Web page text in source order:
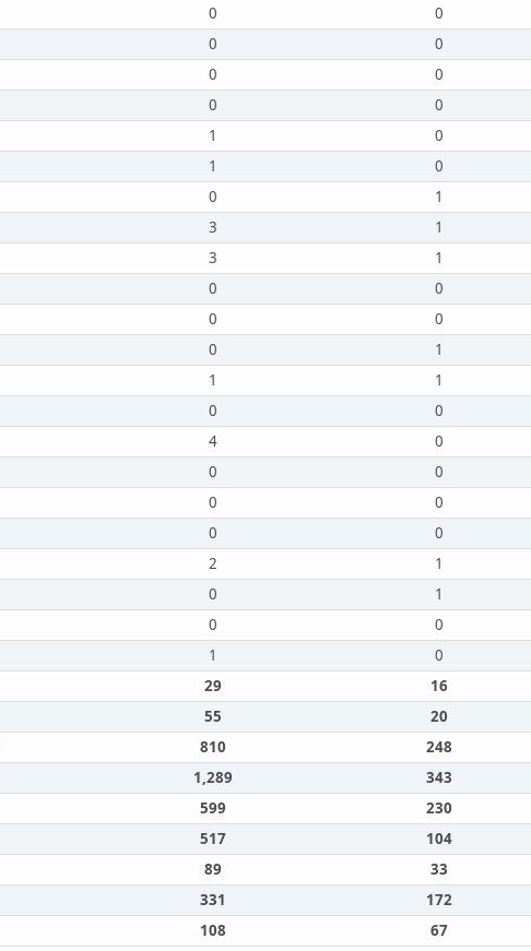
0 0
0 0
0 0
0 0
1 0
1 0
0 1
3 1
3 1
0 0
0 0
0 1
1 1
0 0
4 0
0 0
0 0
0 0
2 1
0 1
0 0
1 0
29 16
55 20
810 248
1,289 343
599 230
517 104
89 33
331 172
108 67